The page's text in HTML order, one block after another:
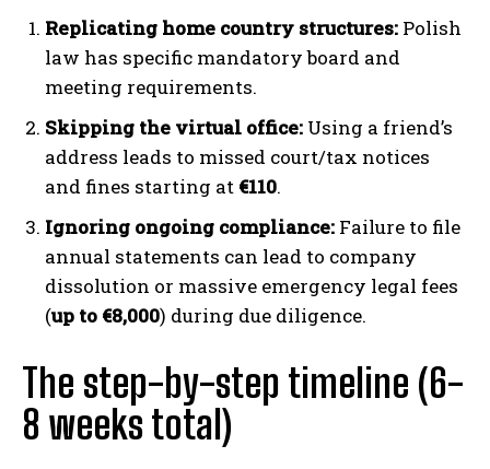
Replicating home country structures: Polish
law has specific mandatory board and
meeting requirements.
Skipping the virtual office: Using a friend’s
address leads to missed court/tax notices
and fines starting at €110.
Ignoring ongoing compliance: Failure to file
annual statements can lead to company
dissolution or massive emergency legal fees
(up to €8,000) during due diligence.
The step-by-step timeline (6-
8 weeks total)